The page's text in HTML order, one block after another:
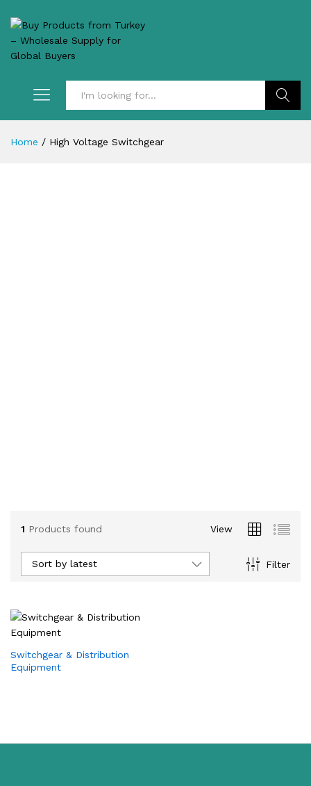
Home / High Voltage Switchgear
1 Products found View
Filter
Sort by latest
Switchgear & Distribution
Equipment